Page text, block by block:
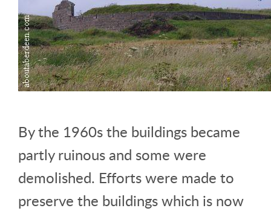
By the 1960s the buildings became
partly ruinous and some were
demolished. Efforts were made to
preserve the buildings which is now